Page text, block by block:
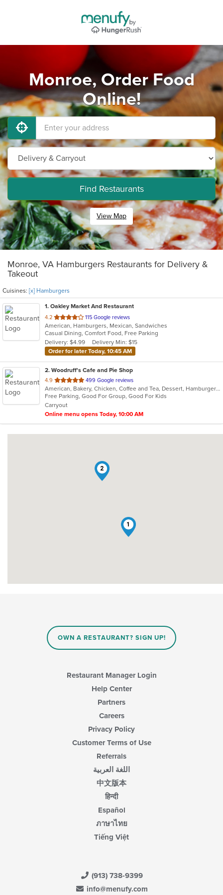
Monroe, Order Food
Online!
Find Restaurants
View Map
Monroe, VA Hamburgers Restaurants for Delivery &
Takeout
Cuisines: [x] Hamburgers
1. Oakley Market And Restaurant
4.2 out
of
5
stars.
115 Google reviews
American, Hamburgers, Mexican, Sandwiches
Casual Dining, Comfort Food, Free Parking
Delivery: $4.99
Delivery Min: $15
Order for later Today, 10:45 AM
2. Woodruff's Cafe and Pie Shop
4.9 out
of
5
stars.
499 Google reviews
American, Bakery, Chicken, Coffee and Tea, Dessert, Hamburgers, Lunch, Sandwiches, Wraps
Free Parking, Good For Group, Good For Kids
Carryout
Online menu opens Today, 10:00 AM
1
2
OWN A RESTAURANT? SIGN UP!
Restaurant Manager Login
Help Center
Partners
Careers
Privacy Policy
Customer Terms of Use
Referrals
اللغة العربية
中文版本
हिन्दी
Español
ภาษาไทย
Tiếng Việt
(913) 738-9399
info@menufy.com